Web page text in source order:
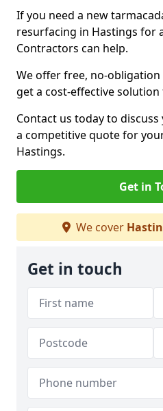
If you need a new
resurfacing in Hastings for
Contractors can help.
We offer free, no-
get a cost-effective
Contact us today to
a competitive quote for
Hastings.
Get in
We cover
Get in touch